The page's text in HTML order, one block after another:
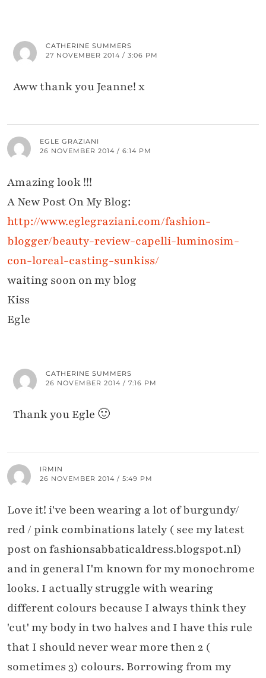
CATHERINE SUMMERS
27 NOVEMBER 2014 / 3:06 PM
Aww thank you Jeanne! x
EGLE GRAZIANI
26 NOVEMBER 2014 / 6:14 PM
Amazing look !!!
A New Post On My Blog:
http://www.eglegraziani.com/fashion-
blogger/beauty-review-capelli-luminosim-
con-loreal-casting-sunkiss/
waiting soon on my blog
Kiss
Egle
CATHERINE SUMMERS
26 NOVEMBER 2014 / 7:16 PM
Thank you Egle 🙂
IRMIN
26 NOVEMBER 2014 / 5:49 PM
Love it! i've been wearing a lot of burgundy/
red / pink combinations lately ( see my latest
post on fashionsabbaticaldress.blogspot.nl)
and in general I'm known for my monochrome
looks. I actually struggle with wearing
different colours because I always think they
'cut' my body in two halves and I have this rule
that I should never wear more then 2 (
sometimes 3) colours. Borrowing from my